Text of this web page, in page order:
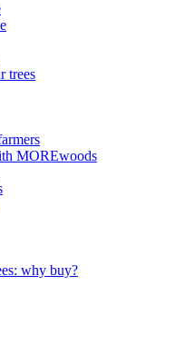
trees
MOREwoods
why buy?